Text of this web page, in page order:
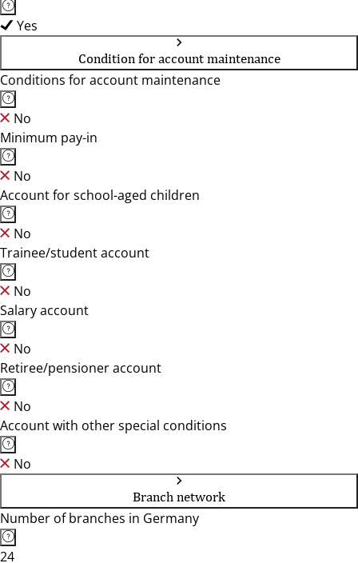
Yes
Condition for account maintenance
Conditions for account maintenance
No
Minimum pay-in
No
Account for school-aged children
No
Trainee/student account
No
Salary account
No
Retiree/pensioner account
No
Account with other special conditions
No
Branch network
Number of branches in Germany
24